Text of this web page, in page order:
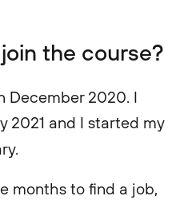
the course?
December 2020. I
2021 and I started my
months to find a job,